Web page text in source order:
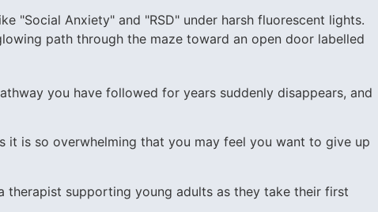
you have followed for years suddenly disappears, and
it is so overwhelming that you may feel you want to give up
therapist supporting young adults as they take their first